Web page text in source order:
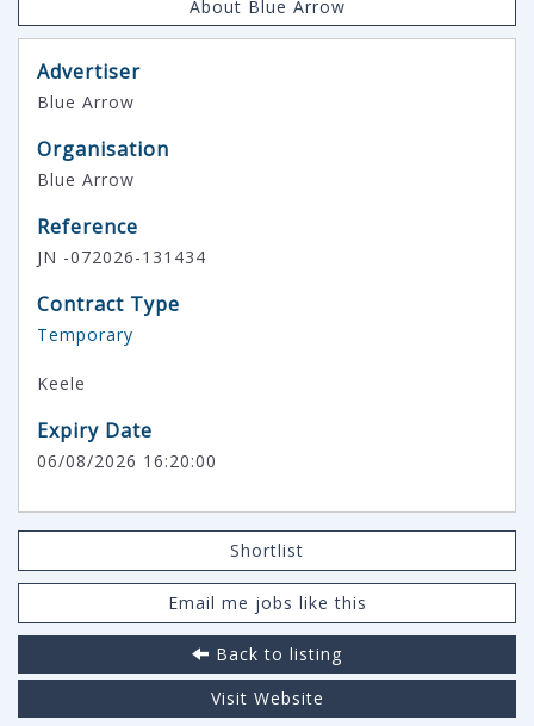
About Blue Arrow
Advertiser
Blue Arrow
Organisation
Blue Arrow
Reference
JN -072026-131434
Contract Type
Temporary
Keele
Expiry Date
06/08/2026 16:20:00
Shortlist
Email me jobs like this
Back to listing
Visit Website